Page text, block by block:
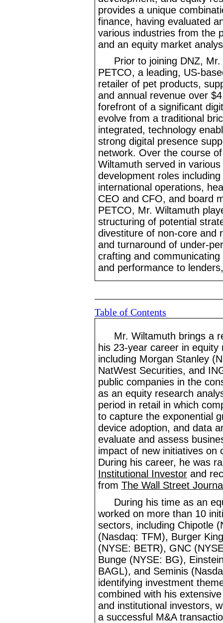
provides a unique
finance, having evaluated
various industries from the
and an equity market
Prior to joining DNZ, Mr.
PETCO, a leading, US-
retailer of pet products,
and annual revenue over
forefront of a significant
evolve from a traditional
integrated, technology
strong digital presence
network. Over the course
Wiltamuth served in various
development roles
international operations,
CEO and CFO, and board
PETCO, Mr. Wiltamuth
structuring of potential
divestiture of non-coreand
and turnaround of under-
crafting and
and performance to
Table of Contents
Mr. Wiltamuth brings a
his 23-yearcareer in equity
including Morgan Stanley
NatWest Securities, and
public companies in the
as an equity research
period in retail in which
to capture the exponential
device adoption, and data
evaluate and assess
impact of new initiatives on
During his career, he was
Institutional Investorand
from The Wall Street
During his time as an
worked on more than 10
sectors, including Chipotle
(Nasdaq: TFM), Burger
(NYSE: BETR), GNC
Bunge (NYSE: BG),
BAGL), and Seminis
identifying investment
combined with his
and institutional investors,
a successful M&A